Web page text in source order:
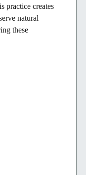
practice creates
natural
these